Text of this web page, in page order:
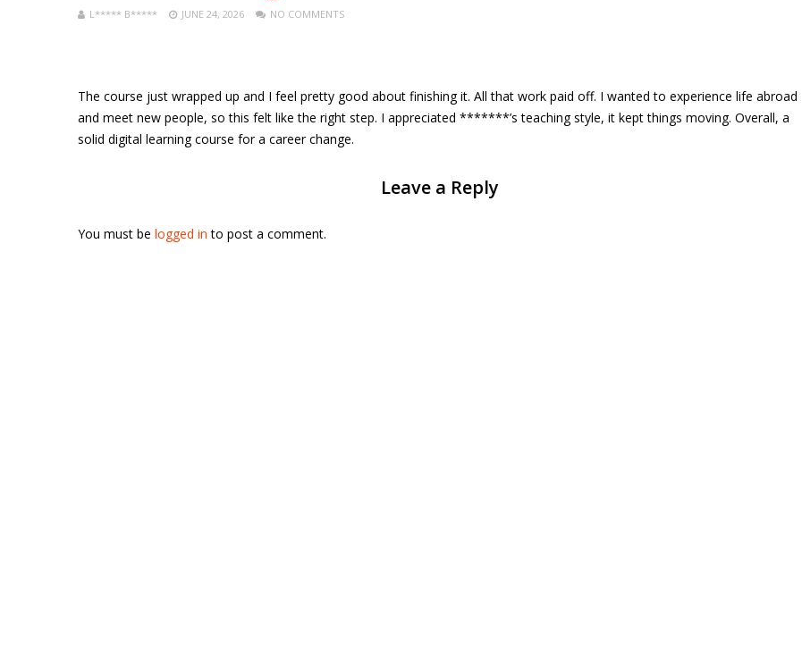
L***** B***** JUNE 24, 2026 NO COMMENTS
The course just wrapped up and I feel pretty good about finishing it. All that work paid off. I wanted to experience life abroad
and meet new people, so this felt like the right step. I appreciated *******’s teaching style, it kept things moving. Overall, a
solid digital learning course for a career change.
Leave a Reply
You must be logged in to post a comment.